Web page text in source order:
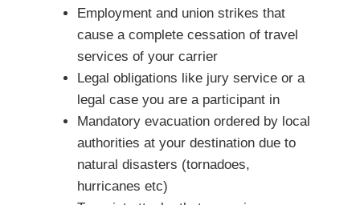
Employment and union strikes that
cause a complete cessation of travel
services of your carrier
Legal obligations like jury service or a
legal case you are a participant in
Mandatory evacuation ordered by local
authorities at your destination due to
natural disasters (tornadoes,
hurricanes etc)